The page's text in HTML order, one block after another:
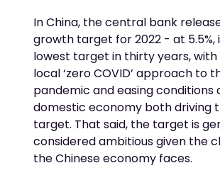
In China, the central bank
growth target for 2022 - at 5.5%,
lowest target in thirty years,
local ‘zero COVID’ approach to
pandemic and easing conditions
domestic economy both driving
target. That said, the target is
considered ambitious given the
the Chinese economy faces.